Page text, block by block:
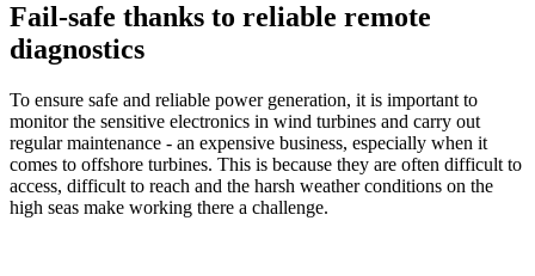
Fail-safe thanks to reliable remote
diagnostics
To ensure safe and reliable power generation, it is important to
monitor the sensitive electronics in wind turbines and carry out
regular maintenance - an expensive business, especially when it
comes to offshore turbines. This is because they are often difficult to
access, difficult to reach and the harsh weather conditions on the
high seas make working there a challenge.